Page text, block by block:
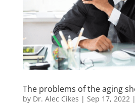
The problems of the aging
by Dr. Alec Cikes | Sep 17, 2022 |